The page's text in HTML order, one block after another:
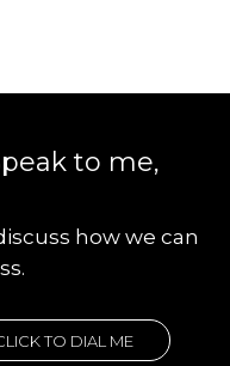
to me,
how we can
TO DIAL ME